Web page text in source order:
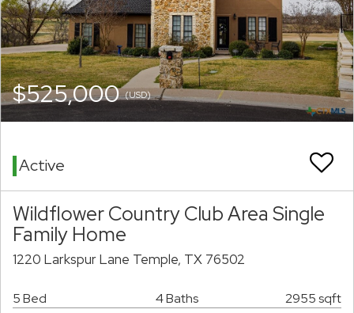
$525,000(USD)
Active
Wildflower Country Club Area Single
Family Home
1220 Larkspur Lane Temple, TX 76502
5 Bed 4 Baths 2955 sqft